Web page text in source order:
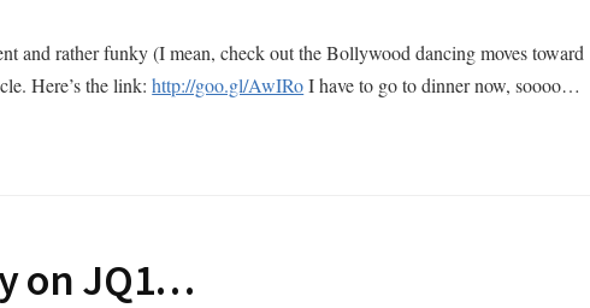
and rather funky (I mean, check out the Bollywood dancing moves toward
Here’s the link:http://goo.gl/AwIRoI have to go to dinner now, soooo…
on JQ1…